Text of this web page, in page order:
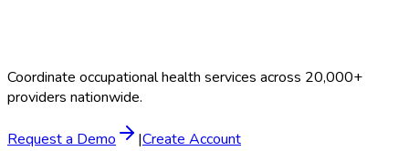
Coordinate occupational health services across 20,000+
providers nationwide.
Request a Demo |Create Account